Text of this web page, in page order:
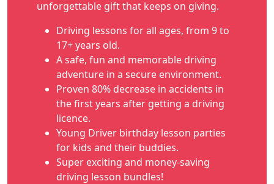
unforgettable gift that keeps on giving.
Driving lessons for all ages, from 9 to
17+ years old.
A safe, fun and memorable driving
adventure in a secure environment.
Proven 80% decrease in accidents in
the first years after getting a driving
licence.
Young Driver birthday lesson parties
for kids and their buddies.
Super exciting and money-saving
driving lesson bundles!